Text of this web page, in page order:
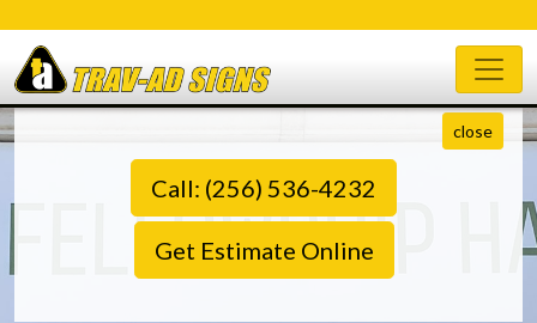
close
Call: (256) 536-4232
Get Estimate Online